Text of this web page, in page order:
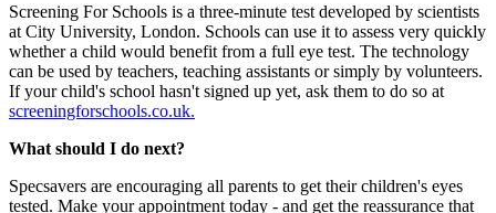
Screening For Schools is a three-minute test developed by scientists
at City University, London. Schools can use it to assess very quickly
whether a child would benefit from a full eye test. The technology
can be used by teachers, teaching assistants or simply by volunteers.
If your child's school hasn't signed up yet, ask them to do so at
screeningforschools.co.uk.
What should I do next?
Specsavers are encouraging all parents to get their children's eyes
tested. Make your appointment today - and get the reassurance that